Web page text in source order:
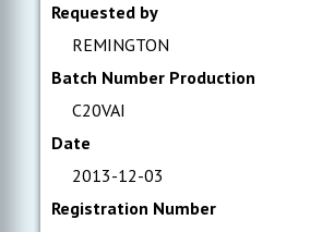
Requested by
REMINGTON
Batch Number Production
C20VAI
Date
2013-12-03
Registration Number